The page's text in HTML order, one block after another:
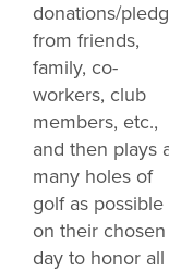
donations/
from friends,
family, co-
workers, club
members, etc.,
and then plays
many holes of
golf as possible
on their chosen
day to honor